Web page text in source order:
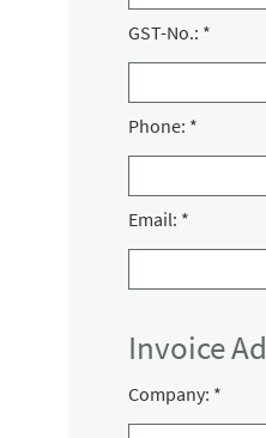
GST-No.: *
Phone: *
Email: *
Invoice
Company: *